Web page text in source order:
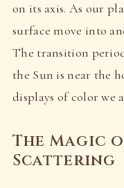
on its axis. As our
surface move into
The transition
the Sun is near the
displays of color we
The Magic
Scattering